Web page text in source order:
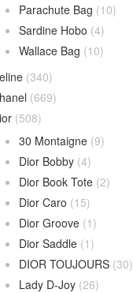
Parachute Bag (10)
Sardine Hobo (4)
Wallace Bag (10)
(340)
(669)
(508)
30 Montaigne (9)
Dior Bobby (4)
Dior Book Tote (2)
Dior Caro (15)
Dior Groove (1)
Dior Saddle (1)
DIOR TOUJOURS (30)
Lady D-Joy (26)